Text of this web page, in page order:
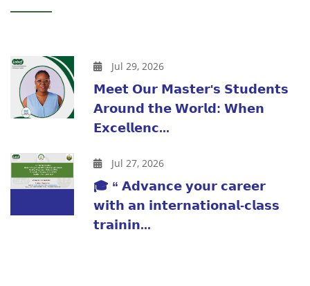
Jul 29, 2026
𝗠𝗲𝗲𝘁 𝗢𝘂𝗿 𝗠𝗮𝘀𝘁𝗲𝗿'𝘀 𝗦𝘁𝘂𝗱𝗲𝗻𝘁𝘀
𝗔𝗿𝗼𝘂𝗻𝗱 𝘁𝗵𝗲 𝗪𝗼𝗿𝗹𝗱: 𝗪𝗵𝗲𝗻
𝗘𝘅𝗰𝗲𝗹𝗹𝗲𝗻𝗰...
Jul 27, 2026
🎓 “ 𝗔𝗱𝘃𝗮𝗻𝗰𝗲 𝘆𝗼𝘂𝗿 𝗰𝗮𝗿𝗲𝗲𝗿
𝘄𝗶𝘁𝗵 𝗮𝗻 𝗶𝗻𝘁𝗲𝗿𝗻𝗮𝘁𝗶𝗼𝗻𝗮𝗹-𝗰𝗹𝗮𝘀𝘀
𝘁𝗿𝗮𝗶𝗻𝗶𝗻...